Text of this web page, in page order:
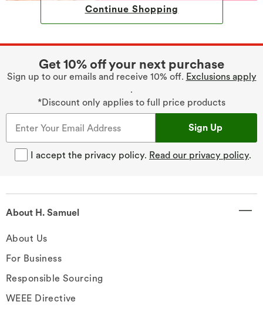
Continue Shopping
Get 10% off your next purchase
Sign up to our emails and receive 10% off. Exclusions apply
.
*Discount only applies to full price products
Sign Up
I accept the privacy policy. Read our privacy policy.
About H. Samuel
About Us
For Business
Responsible Sourcing
WEEE Directive